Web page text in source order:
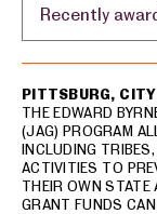
PITTSBURG,
THE EDWARD
(JAG) PROGRAM
INCLUDING
ACTIVITIES TO
THEIR OWN STATE
GRANT FUNDS